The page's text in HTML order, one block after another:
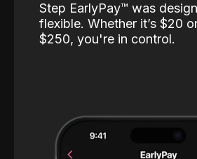
Step EarlyPay™️ was
flexible. Whether it’s $20
$250, you're in control.